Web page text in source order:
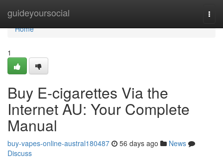
guideyoursocial
Home
Home
1
Buy E-cigarettes Via the
Internet AU: Your Complete
Manual
buy-vapes-online-austral180487 56 days ago
News
Discuss